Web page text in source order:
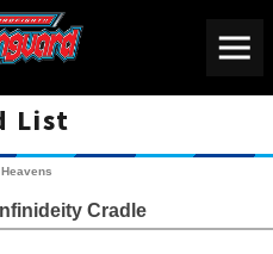
List
Cradle